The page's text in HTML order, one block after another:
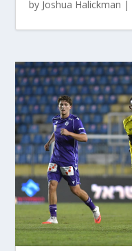
by Joshua Halickman |